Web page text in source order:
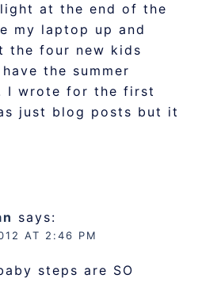
at the end of the
my laptop up and
the four new kids
the summer
I wrote for the first
just blog posts but it
says:
AT 2:46 PM
steps are SO